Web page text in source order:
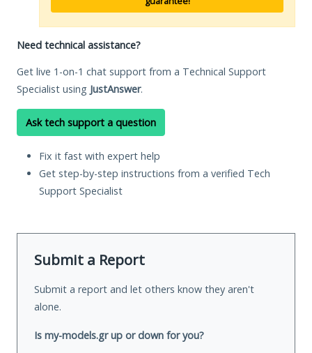
Need technical assistance?
Get live 1-on-1 chat support from a Technical Support
Specialist using JustAnswer.
Ask tech support a question
Fix it fast with expert help
Get step-by-step instructions from a verified Tech
Support Specialist
Submit a Report
Submit a report and let others know they aren't
alone.
Is my-models.gr up or down for you?